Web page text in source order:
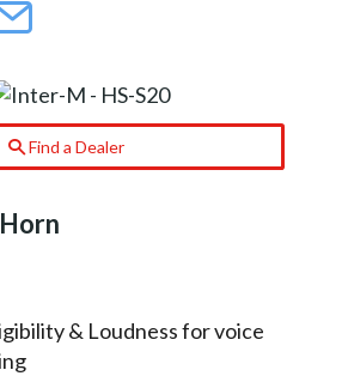
Find a Dealer
& Loudness for voice